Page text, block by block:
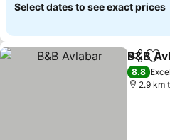
Select dates to see exact prices
Share
B&B
8.8
2.9 km